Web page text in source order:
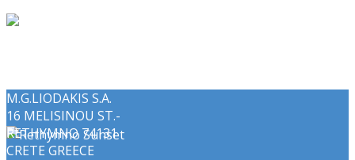
M.G.LIODAKIS S.A.
16 MELISINOU ST.-
RETHYMNO 74131
CRETE GREECE